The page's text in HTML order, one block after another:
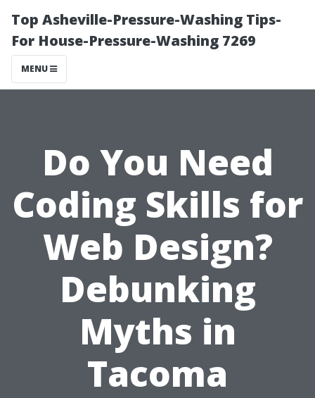
Top Asheville-Pressure-Washing Tips-
For House-Pressure-Washing 7269
MENU
Do You Need
Coding Skills for
Web Design?
Debunking
Myths in
Tacoma